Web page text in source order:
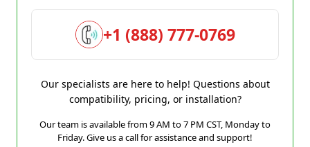
+1 (888) 777-0769
Our specialists are here to help! Questions about
compatibility, pricing, or installation?
Our team is available from 9 AM to 7 PM CST, Monday to
Friday. Give us a call for assistance and support!